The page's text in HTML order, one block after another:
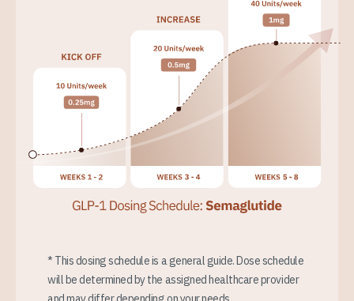
* This dosing schedule is a general guide. Dose schedule
will be determined by the assigned healthcare provider